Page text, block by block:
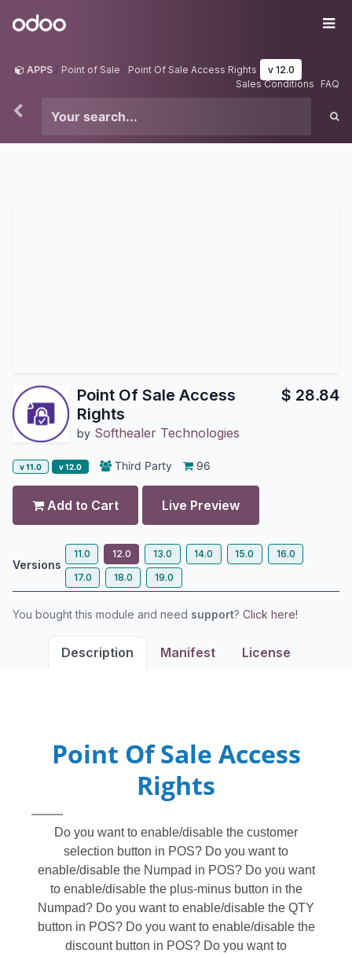
Odoo
APPS Point of Sale Point Of Sale Access Rights
v 12.0
Sales Conditions
FAQ
Point Of Sale Access
Rights
by Softhealer Technologies
$ 28.84
v 11.0 v 12.0 Third Party 96
Add to Cart Live Preview
Versions
11.0 12.0 13.0 14.0 15.0
16.0
17.0
18.0 19.0
You bought this module and need support? Click here!
Description Manifest License
Point Of Sale Access
Rights
Do you want to enable/disable the customer
selection button in POS? Do you want to
enable/disable the Numpad in POS? Do you want
to enable/disable the plus-minus button in the
Numpad? Do you want to enable/disable the QTY
button in POS? Do you want to enable/disable the
discount button in POS? Do you want to